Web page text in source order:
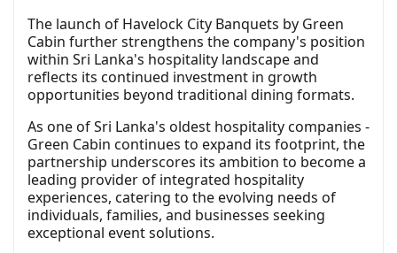
The launch of Havelock City Banquets by Green
Cabin further strengthens the company's position
within Sri Lanka's hospitality landscape and
reflects its continued investment in growth
opportunities beyond traditional dining formats.
As one of Sri Lanka's oldest hospitality companies -
Green Cabin continues to expand its footprint, the
partnership underscores its ambition to become a
leading provider of integrated hospitality
experiences, catering to the evolving needs of
individuals, families, and businesses seeking
exceptional event solutions.